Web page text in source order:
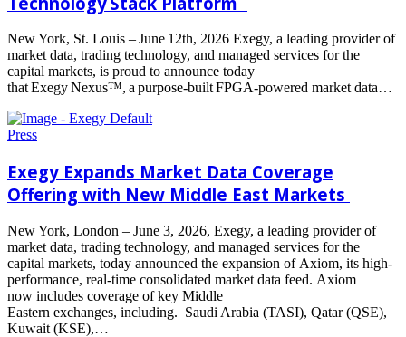
New York, St. Louis – June 12th, 2026 Exegy, a leading provider of
market data, trading technology, and managed services for the
capital markets, is proud to announce today
that Exegy Nexus™, a purpose-built FPGA-powered market data…
Read
more
Press
Exegy Expands Market Data Coverage
Offering with New Middle East Markets
New York, London – June 3, 2026, Exegy, a leading provider of
market data, trading technology, and managed services for the
capital markets, today announced the expansion of Axiom, its high-
performance, real-time consolidated market data feed. Axiom
now includes coverage of key Middle
Eastern exchanges, including. Saudi Arabia (TASI), Qatar (QSE),
Kuwait (KSE),…